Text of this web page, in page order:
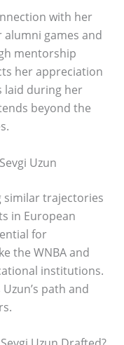
with her
games and
mentorship
her appreciation
laid during her
beyond the
Uzun
similar trajectories
in European
for
the WNBA and
institutions.
path and